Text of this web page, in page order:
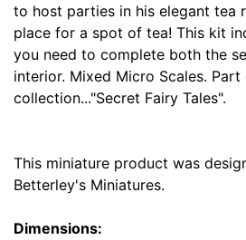
to host parties in his elegant tea
place for a spot of tea! This kit
you need to complete both the
interior. Mixed Micro Scales.
collection..."Secret Fairy Tales".
This miniature product was
Betterley's Miniatures.
Dimensions: